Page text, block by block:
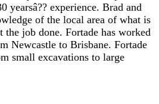
yearsâ?? experience. Brad and
of the local area of what is
the job done. Fortade has worked
Newcastle to Brisbane. Fortade
small excavations to large